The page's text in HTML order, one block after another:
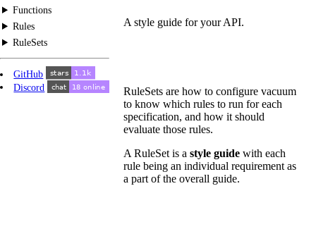
Functions
Rules
RuleSets
GitHub
Discord
A style guide for your API.
RuleSets are how to configure vacuum
to know which rules to run for each
specification, and how it should
evaluate those rules.
A RuleSet is astyle guide with each
rule being an individual requirement as
a part of the overall guide.